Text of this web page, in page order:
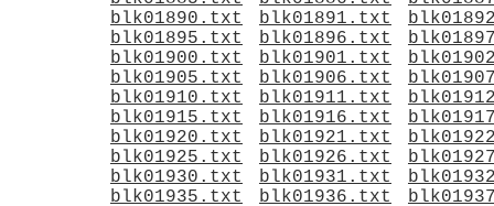
blk01890.txt
blk01891.txt
blk01895.txt
blk01896.txt
blk01900.txt
blk01901.txt
blk01905.txt
blk01906.txt
blk01910.txt
blk01911.txt
blk01915.txt
blk01916.txt
blk01920.txt
blk01921.txt
blk01925.txt
blk01926.txt
blk01930.txt
blk01931.txt
blk01935.txt
blk01936.txt